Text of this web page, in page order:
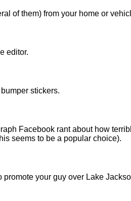
of them) from your home or
editor.
stickers.
Facebook rant about how
seems to be a popular choice).
promote your guy over Lake